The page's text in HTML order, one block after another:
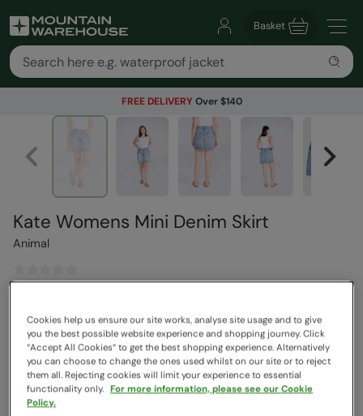
Basket
FREE DELIVERY Over $140
Kate Womens Mini Denim Skirt
Animal
$76.99
Read how our pricing works
Colour:Blue
Choose a Size
Cookies help us ensure our site works, analyse site usage and to give
you the best possible website experience and shopping journey. Click
“Accept All Cookies“ to get the best shopping experience. Alternatively
you can choose to change the ones used whilst on our site or to reject
them all. Rejecting cookies will limit your experience to essential
functionality only. For more information, please see our Cookie
Policy.